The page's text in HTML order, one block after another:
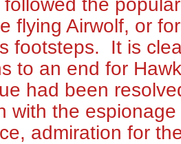
followed the
flying Airwolf, or
footsteps. It is
to an end for
had been
with the
admiration for